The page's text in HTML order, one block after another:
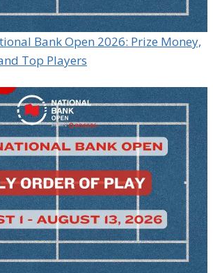
Bank Open 2026: Prize Money,
Top Players